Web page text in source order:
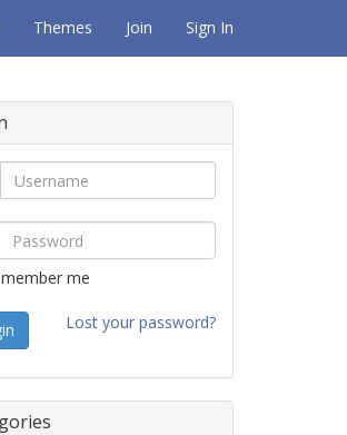
Themes Join Sign In
me
Lost your password?